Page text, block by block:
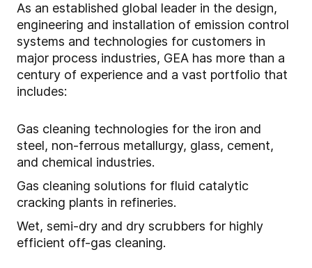
As an established global leader in the design,
engineering and installation of emission control
systems and technologies for customers in
major process industries, GEA has more than a
century of experience and a vast portfolio that
includes:
Gas cleaning technologies for the iron and
steel, non-ferrous metallurgy, glass, cement,
and chemical industries.
Gas cleaning solutions for fluid catalytic
cracking plants in refineries.
Wet, semi-dry and dry scrubbers for highly
efficient off-gas cleaning.